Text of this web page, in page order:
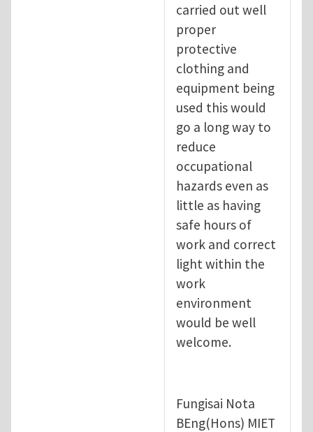
carried out well
proper
protective
clothing and
equipment being
used this would
go a long way to
reduce
occupational
hazards even as
little as having
safe hours of
work and correct
light within the
work
environment
would be well
welcome.
Fungisai Nota
BEng(Hons) MIET